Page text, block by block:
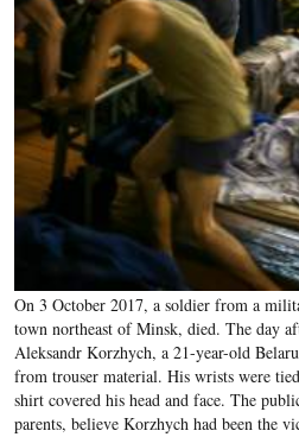
On 3 October 2017, a soldier from a
town northeast of Minsk, died. The day
Aleksandr Korzhych, a 21-year-old
from trouser material. His wrists were
shirt covered his head and face. The
parents, believe Korzhych had been the